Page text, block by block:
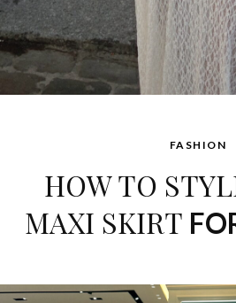
FASHION
HOW TO
MAXI SKIRT